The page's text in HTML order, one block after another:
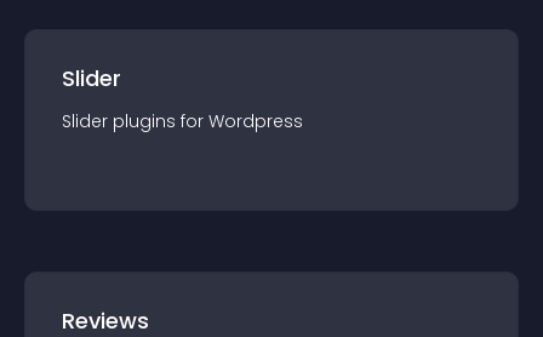
Slider
Slider plugins for Wordpress
Reviews